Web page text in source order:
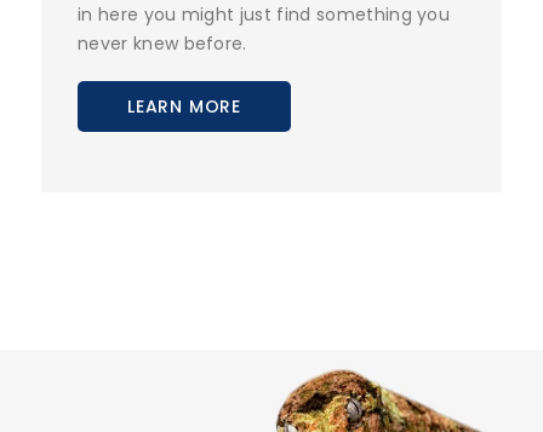
in here you might just find something you
never knew before.
LEARN MORE